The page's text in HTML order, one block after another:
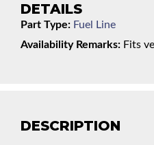
DESCRIPTION
DETAILS
Part Type: Fuel Line
Availability Remarks: Fits